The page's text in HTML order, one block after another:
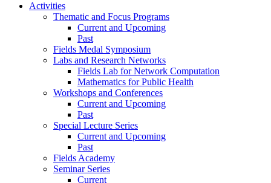
Activities
Thematic and Focus Programs
Current and Upcoming
Past
Fields Medal Symposium
Labs and Research Networks
Fields Lab for Network Computation
Mathematics for Public Health
Workshops and Conferences
Current and Upcoming
Past
Special Lecture Series
Current and Upcoming
Past
Fields Academy
Seminar Series
Current